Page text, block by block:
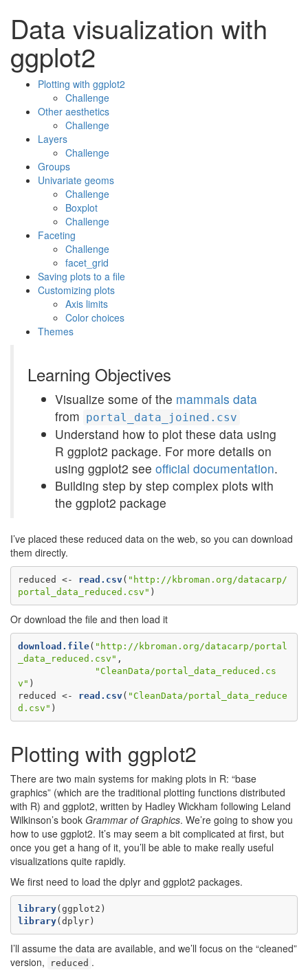
Data visualization with
ggplot2
Plotting with ggplot2
Challenge
Other aesthetics
Challenge
Layers
Challenge
Groups
Univariate geoms
Challenge
Boxplot
Challenge
Faceting
Challenge
facet_grid
Saving plots to a file
Customizing plots
Axis limits
Color choices
Themes
Learning Objectives
Visualize some of the mammals data
from portal_data_joined.csv
Understand how to plot these data using
R ggplot2 package. For more details on
using ggplot2 see official documentation.
Building step by step complex plots with
the ggplot2 package
I’ve placed these reduced data on the web, so you can download
them directly.
reduced <- read.csv( "http://kbroman.org/datacarp/
portal_data_reduced.csv" )
Or download the file and then load it
download.file( "http://kbroman.org/datacarp/portal
_data_reduced.csv" ,
"CleanData/portal_data_reduced.cs
v" )
reduced <-
read.csv( "CleanData/portal_data_reduce
d.csv" )
Plotting with ggplot2
There are two main systems for making plots in R: “base
graphics” (which are the traditional plotting functions distributed
with R) and ggplot2, written by Hadley Wickham following Leland
Wilkinson’s book Grammar of Graphics. We’re going to show you
how to use ggplot2. It’s may seem a bit complicated at first, but
once you get a hang of it, you’ll be able to make really useful
visualizations quite rapidly.
We first need to load the dplyr and ggplot2 packages.
library
library(dplyr)
I’ll assume the data are available, and we’ll focus on the “cleaned”
version,
reduced .